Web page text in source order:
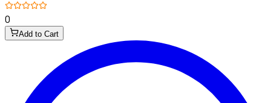
0
Add to Cart